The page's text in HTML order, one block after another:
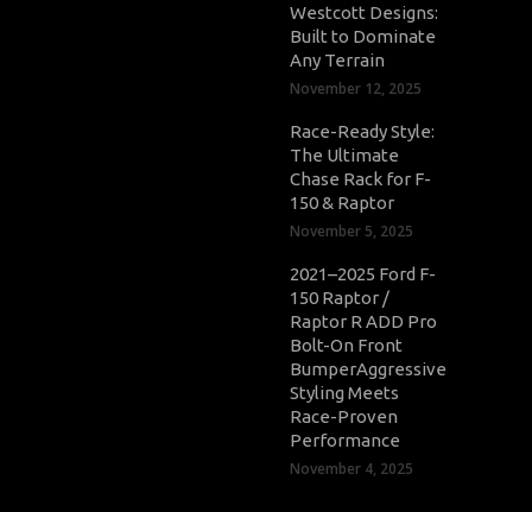
Westcott Designs:
Built to Dominate
Any Terrain
November 12, 2025
Race-Ready Style:
The Ultimate
Chase Rack for F-
150 & Raptor
November 5, 2025
2021–2025 Ford F-
150 Raptor /
Raptor R ADD Pro
Bolt-On Front
BumperAggressive
Styling Meets
Race-Proven
Performance
November 4, 2025